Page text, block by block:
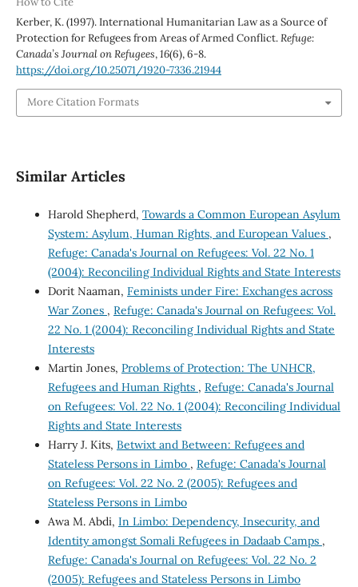
Kerber, K. (1997). International Humanitarian Law as a Source of
Protection for Refugees from Areas of Armed Conflict.Refuge:
Canada’s Journal on Refugees,16(6), 6-8.
https://doi.org/10.25071/1920-7336.21944
More Citation Formats
Similar Articles
Harold Shepherd, Towards a Common European Asylum
System: Asylum, Human Rights, and European Values ,
Refuge: Canada's Journal on Refugees: Vol. 22 No. 1
(2004): Reconciling Individual Rights and State Interests
Dorit Naaman, Feminists under Fire: Exchanges across
War Zones , Refuge: Canada's Journal on Refugees: Vol.
22 No. 1 (2004): Reconciling Individual Rights and State
Interests
Martin Jones, Problems of Protection: The UNHCR,
Refugees and Human Rights , Refuge: Canada's Journal
on Refugees: Vol. 22 No. 1 (2004): Reconciling Individual
Rights and State Interests
Harry J. Kits, Betwixt and Between: Refugees and
Stateless Persons in Limbo , Refuge: Canada's Journal
on Refugees: Vol. 22 No. 2 (2005): Refugees and
Stateless Persons in Limbo
Awa M. Abdi, In Limbo: Dependency, Insecurity, and
Identity amongst Somali Refugees in Dadaab Camps ,
Refuge: Canada's Journal on Refugees: Vol. 22 No. 2
(2005): Refugees and Stateless Persons in Limbo